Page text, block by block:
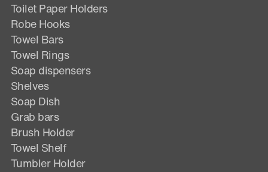
Toilet Paper Holders
Robe Hooks
Towel Bars
Towel Rings
Soap dispensers
Shelves
Soap Dish
Grab bars
Brush Holder
Towel Shelf
Tumbler Holder